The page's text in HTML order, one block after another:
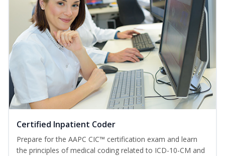
Certified Inpatient Coder
Prepare for the AAPC CIC™ certification exam and learn
the principles of medical coding related to ICD-10-CM and